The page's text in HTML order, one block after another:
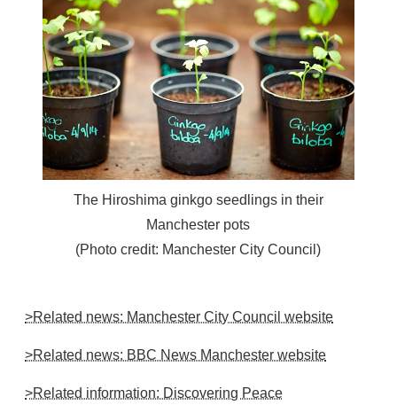
The Hiroshima ginkgo seedlings in their
Manchester pots
(Photo credit: Manchester City Council)
>Related news: Manchester City Council website
>Related news: BBC News Manchester website
>Related information: Discovering Peace